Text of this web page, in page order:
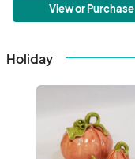
View or Purchase
Holiday